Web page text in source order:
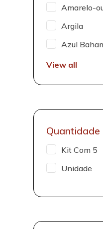
Amarelo-
Argila
Azul
View all
Quantidade
Kit Com 5
Unidade